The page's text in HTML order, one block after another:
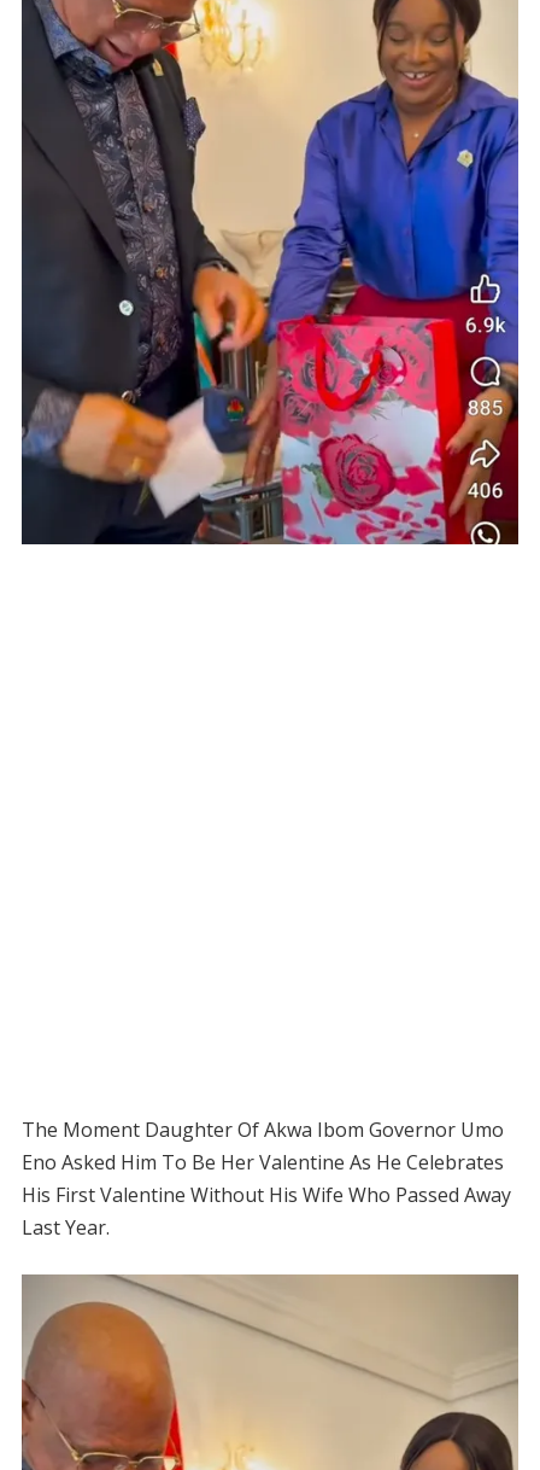
The Moment Daughter Of Akwa Ibom Governor Umo
Eno Asked Him To Be Her Valentine As He Celebrates
His First Valentine Without His Wife Who Passed Away
Last Year.